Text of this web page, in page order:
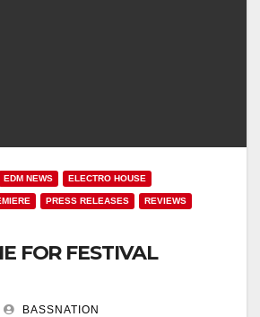
EDM NEWS ELECTRO HOUSE
PRESS RELEASES REVIEWS
FOR FESTIVAL
BASSNATION